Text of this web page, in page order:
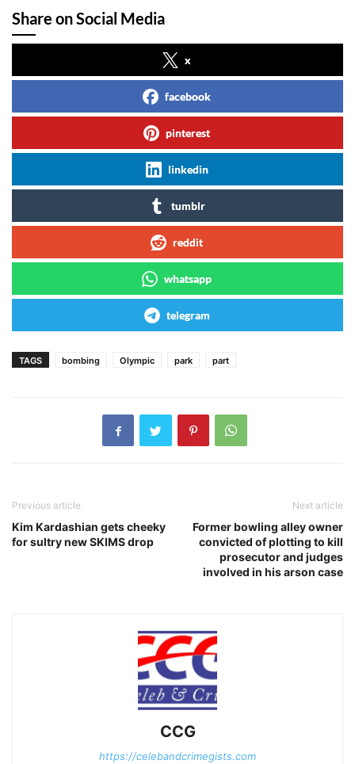
Share on Social Media
x
facebook
pinterest
linkedin
tumblr
reddit
whatsapp
telegram
TAGS bombing Olympic park part
Previous article
Kim Kardashian gets cheeky
for sultry new SKIMS drop
Next article
Former bowling alley owner
convicted of plotting to kill
prosecutor and judges
involved in his arson case
CCG
https://celebandcrimegists.com